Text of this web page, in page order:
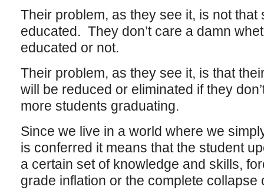
Their problem, as they see it, is not that
educated. They don’t care a damn
educated or not.
Their problem, as they see it, is that
will be reduced or eliminated if they
more students graduating.
Since we live in a world where we
is conferred it means that the student
a certain set of knowledge and skills,
grade inflation or the complete